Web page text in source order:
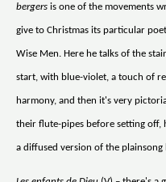
bergers is one of the movements
give to Christmas its particular
Wise Men. Here he talks of the
start, with blue-violet, a touch of
harmony, and then it's very
their flute-pipes before setting off,
a diffused version of the plainsong